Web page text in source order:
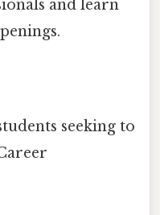
and learn
seeking to